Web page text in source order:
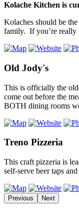
Kolache Kitchen is
Kolaches should be
family. If you’re really
Old Jody's
This is officially the
come out before the
BOTH dining rooms
Treno Pizzeria
This craft pizzeria is
self-serve beer taps
Previous Next